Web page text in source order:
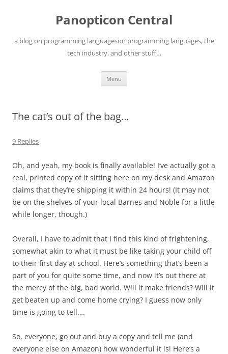
Panopticon Central
a blog on programming languageson programming languages, the
tech industry, and other stuff…
Menu
The cat’s out of the bag…
9 Replies
Oh, and yeah, my book is finally available! I’ve actually got a
real, printed copy of it sitting here on my desk and Amazon
claims that they’re shipping it within 24 hours! (It may not
be on the shelves of your local Barnes and Noble for a little
while longer, though.)
Overall, I have to admit that I find this kind of frightening,
somewhat akin to what it must be like taking your child off
to their first day at school. Here’s something that’s been a
part of you for quite some time, and now it’s out there at
the mercy of the big, bad world. Will it make friends? Will it
get beaten up and come home crying? I guess now only
time is going to tell….
So, everyone, go out and buy a copy and tell me (and
everyone else on Amazon) how wonderful it is! Here’s a